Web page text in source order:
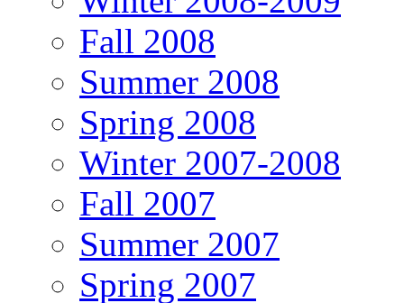
Fall 2008
Summer 2008
Spring 2008
Winter 2007-2008
Fall 2007
Summer 2007
Spring 2007